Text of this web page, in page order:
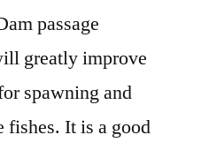
passage
greatly improve
spawning and
fishes. It is a good